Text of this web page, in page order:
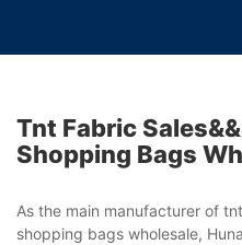
Tnt Fabric
Shopping Bags
As the main manufacturer of
shopping bags wholesale,